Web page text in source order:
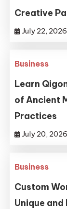
Creative
July 22, 2026
Business
Learn
of Ancient
Practices
July 20, 2026
Business
Custom
Unique